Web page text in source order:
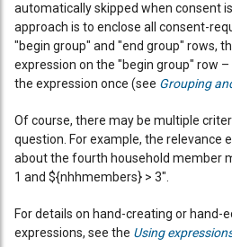
automatically skipped when consent
approach is to enclose all consent-
"begin group" and "end group" rows,
expression on the "begin group" row
the expression once (see Grouping
Of course, there may be multiple
question. For example, the relevance
about the fourth household member
1 and ${nhhmembers} > 3".
For details on hand-creating or hand-
expressions, see the Using